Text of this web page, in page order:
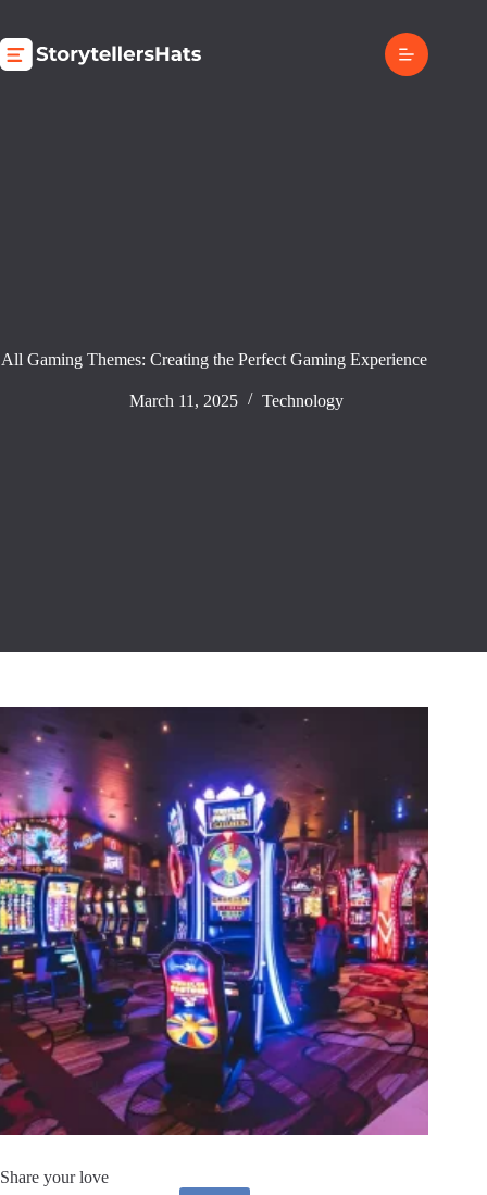
content
All Gaming Themes: Creating the Perfect Gaming Experience
March 11, 2025 Technology
Share your love